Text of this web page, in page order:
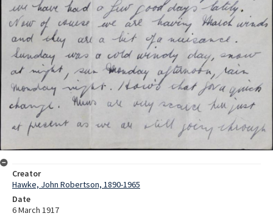
Creator
Hawke, John Robertson, 1890-1965
Date
6 March 1917